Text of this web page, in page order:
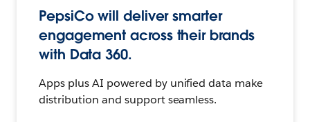
PepsiCo will deliver smarter
engagement across their brands
with Data 360.
Apps plus AI powered by unified data make
distribution and support seamless.